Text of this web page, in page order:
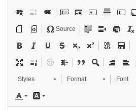
Source
Styles Format Font